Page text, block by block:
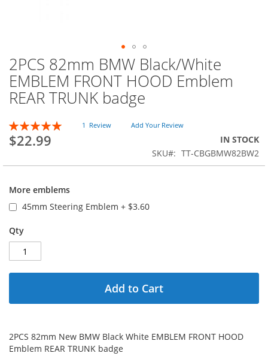
Skip
to
the
beginning
the
images
gallery
2PCS 82mm BMW Black/White
EMBLEM FRONT HOOD Emblem
REAR TRUNK badge
Rating:
100
% of100
1 Review Add Your Review
$22.99
IN STOCK
SKU
TT-CBGBMW82BW2
More emblems
45mm Steering Emblem + $3.60
Qty
Add to Cart
2PCS 82mm New BMW Black White EMBLEM FRONT HOOD
Emblem REAR TRUNK badge